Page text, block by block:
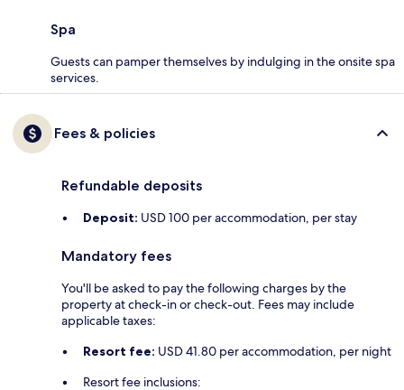
Spa
Guests can pamper themselves by indulging in the onsite spa
services.
Fees & policies
Refundable deposits
Deposit: USD 100 per accommodation, per stay
Mandatory fees
You'll be asked to pay the following charges by the
property at check-in or check-out. Fees may include
applicable taxes:
Resort fee: USD 41.80 per accommodation, per night
Resort fee inclusions: